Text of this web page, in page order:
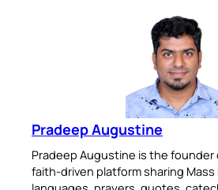
Pradeep Augustine
Pradeep Augustine is the founder
faith-driven platform sharing Mass